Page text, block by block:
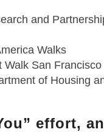
and
Walks
Walk San Francisco
of Housing
effort,